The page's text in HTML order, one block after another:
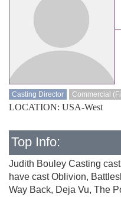
Casting Director Commercial
LOCATION: USA-West
Top Info:
Judith Bouley Casting
have cast Oblivion,
Way Back, Deja Vu, The